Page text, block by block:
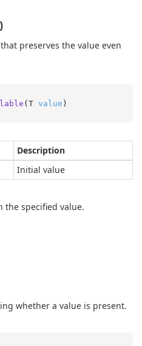
preserves the value even
(T value )
Description
Initial value
the specified value.
whether a value is present.